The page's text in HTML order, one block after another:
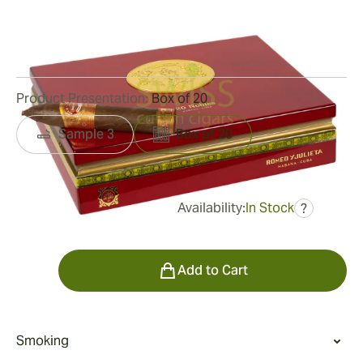
5Reviews
Availability:In Stock ?
Product Presentation:Box of 20
Sample 3 Box of 20
Add to Cart
Smoking